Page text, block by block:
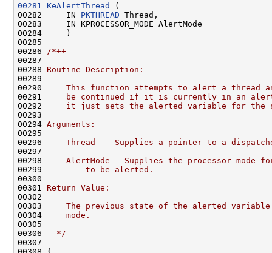
00281
KeAlertThread
(
00282     IN PKTHREAD Thread,
00283     IN KPROCESSOR_MODE AlertMode
00284     )
00285
00286
/*++
00287
00288 Routine Description:
00289
00290
This function attempts to alert a thread
00291
be continued if it is currently in an
00292
it just sets the alerted variable for the
00293
00294 Arguments:
00295
00296
Thread  - Supplies a pointer to a
00297
00298
AlertMode - Supplies the processor mode
00299
        to be alerted.
00300
00301 Return Value:
00302
00303
The previous state of the alerted
00304
    mode.
00305
00306
--*/
00307